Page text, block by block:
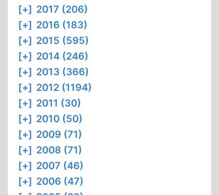
[+] 2017 (206)
[+] 2016 (183)
[+] 2015 (595)
[+] 2014 (246)
[+] 2013 (366)
[+] 2012 (1194)
[+] 2011 (30)
[+] 2010 (50)
[+] 2009 (71)
[+] 2008 (71)
[+] 2007 (46)
[+] 2006 (47)